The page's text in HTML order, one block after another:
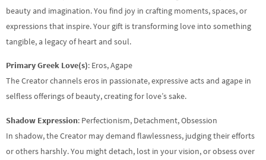
beauty and imagination. You find joy in crafting moments, spaces, or
expressions that inspire. Your gift is transforming love into something
tangible, a legacy of heart and soul.
Primary Greek Love(s): Eros, Agape
The Creator channels eros in passionate, expressive acts and agape in
selfless offerings of beauty, creating for love’s sake.
Shadow Expression: Perfectionism, Detachment, Obsession
In shadow, the Creator may demand flawlessness, judging their efforts
or others harshly. You might detach, lost in your vision, or obsess over